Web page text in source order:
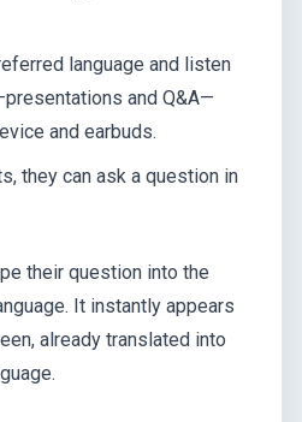
language and listen
and Q&A—
and earbuds.
they can ask a question in
their question into the
It instantly appears
already translated into